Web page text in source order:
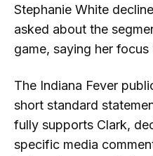
Stephanie White
asked about the
game, saying her
The Indiana Fever
short standard
fully supports Clark,
specific media